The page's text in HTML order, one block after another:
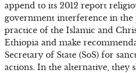
append to its 2012 report
government interference in the
practice of the Islamic and
Ethiopia and make
Secretary of State (SoS) for
actions. In the alternative, they